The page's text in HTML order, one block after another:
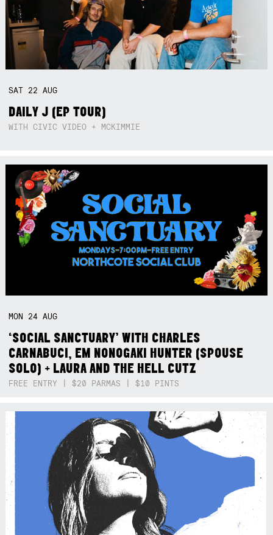
SAT 22AUG
DAILY J (EP TOUR)
WITH CIVIC VIDEO + MCKIMMIE
MON 24AUG
‘SOCIAL SANCTUARY’ WITH CHARLES
CARNABUCI, EM NONOGAKI HUNTER (SPOUSE
SOLO) + LAURA AND THE HELL CUTZ
FREE ENTRY | $20 PARMAS | $10 PINTS